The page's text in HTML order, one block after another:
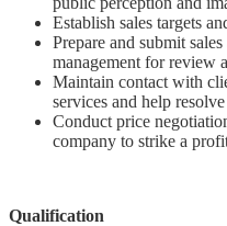
Establish sales targets
Prepare and submit
management for review
Maintain contact with
services and help
Conduct price
company to strike a
Qualification